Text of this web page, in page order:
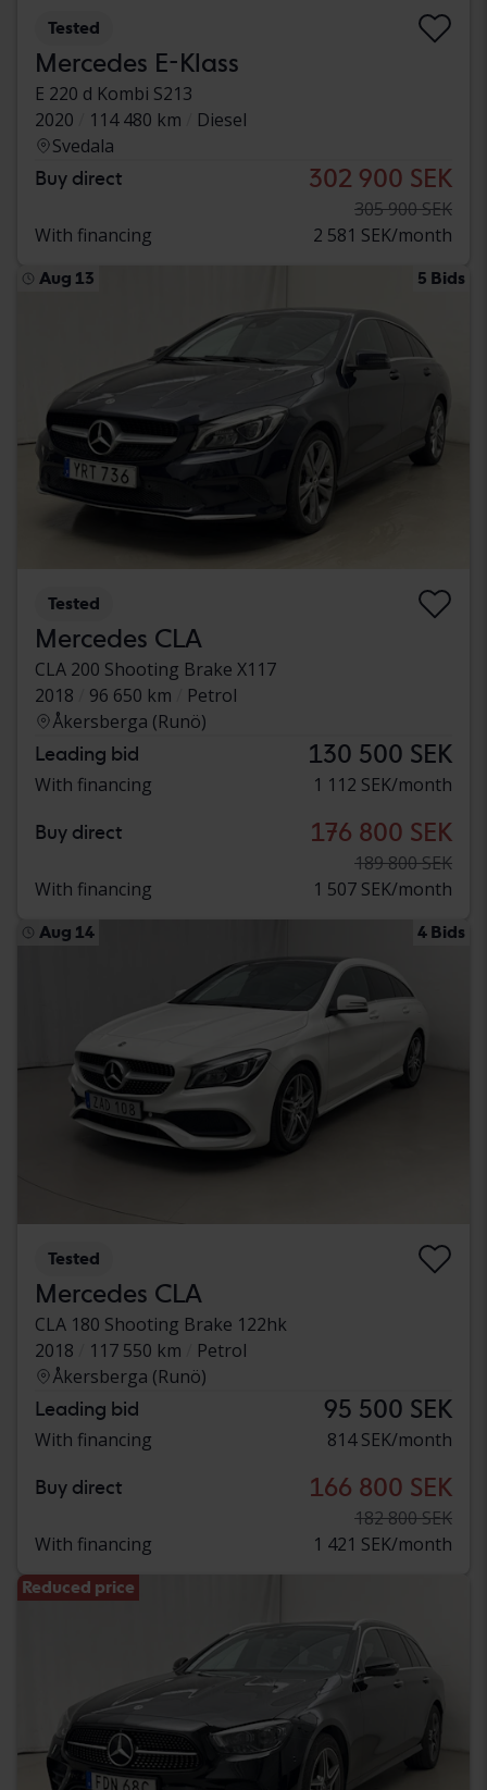
Tested
Mercedes E-Klass
E 220 d Kombi S213
2020
114 480 km
Diesel
Svedala
Buy direct 302 900 SEK
305 900 SEK
With financing
2 581 SEK/month
Aug 13 5 Bids
Tested
Mercedes CLA
CLA 200 Shooting Brake X117
2018
96 650 km
Petrol
Åkersberga (Runö)
Leading bid 130 500 SEK
With financing 1 112 SEK/month
Buy direct 176 800 SEK
189 800 SEK
With financing
1 507 SEK/month
Aug 14 4 Bids
Tested
Mercedes CLA
CLA 180 Shooting Brake 122hk
2018
117 550 km
Petrol
Åkersberga (Runö)
Leading bid 95 500 SEK
With financing 814 SEK/month
Buy direct 166 800 SEK
182 800 SEK
With financing
1 421 SEK/month
Reduced price